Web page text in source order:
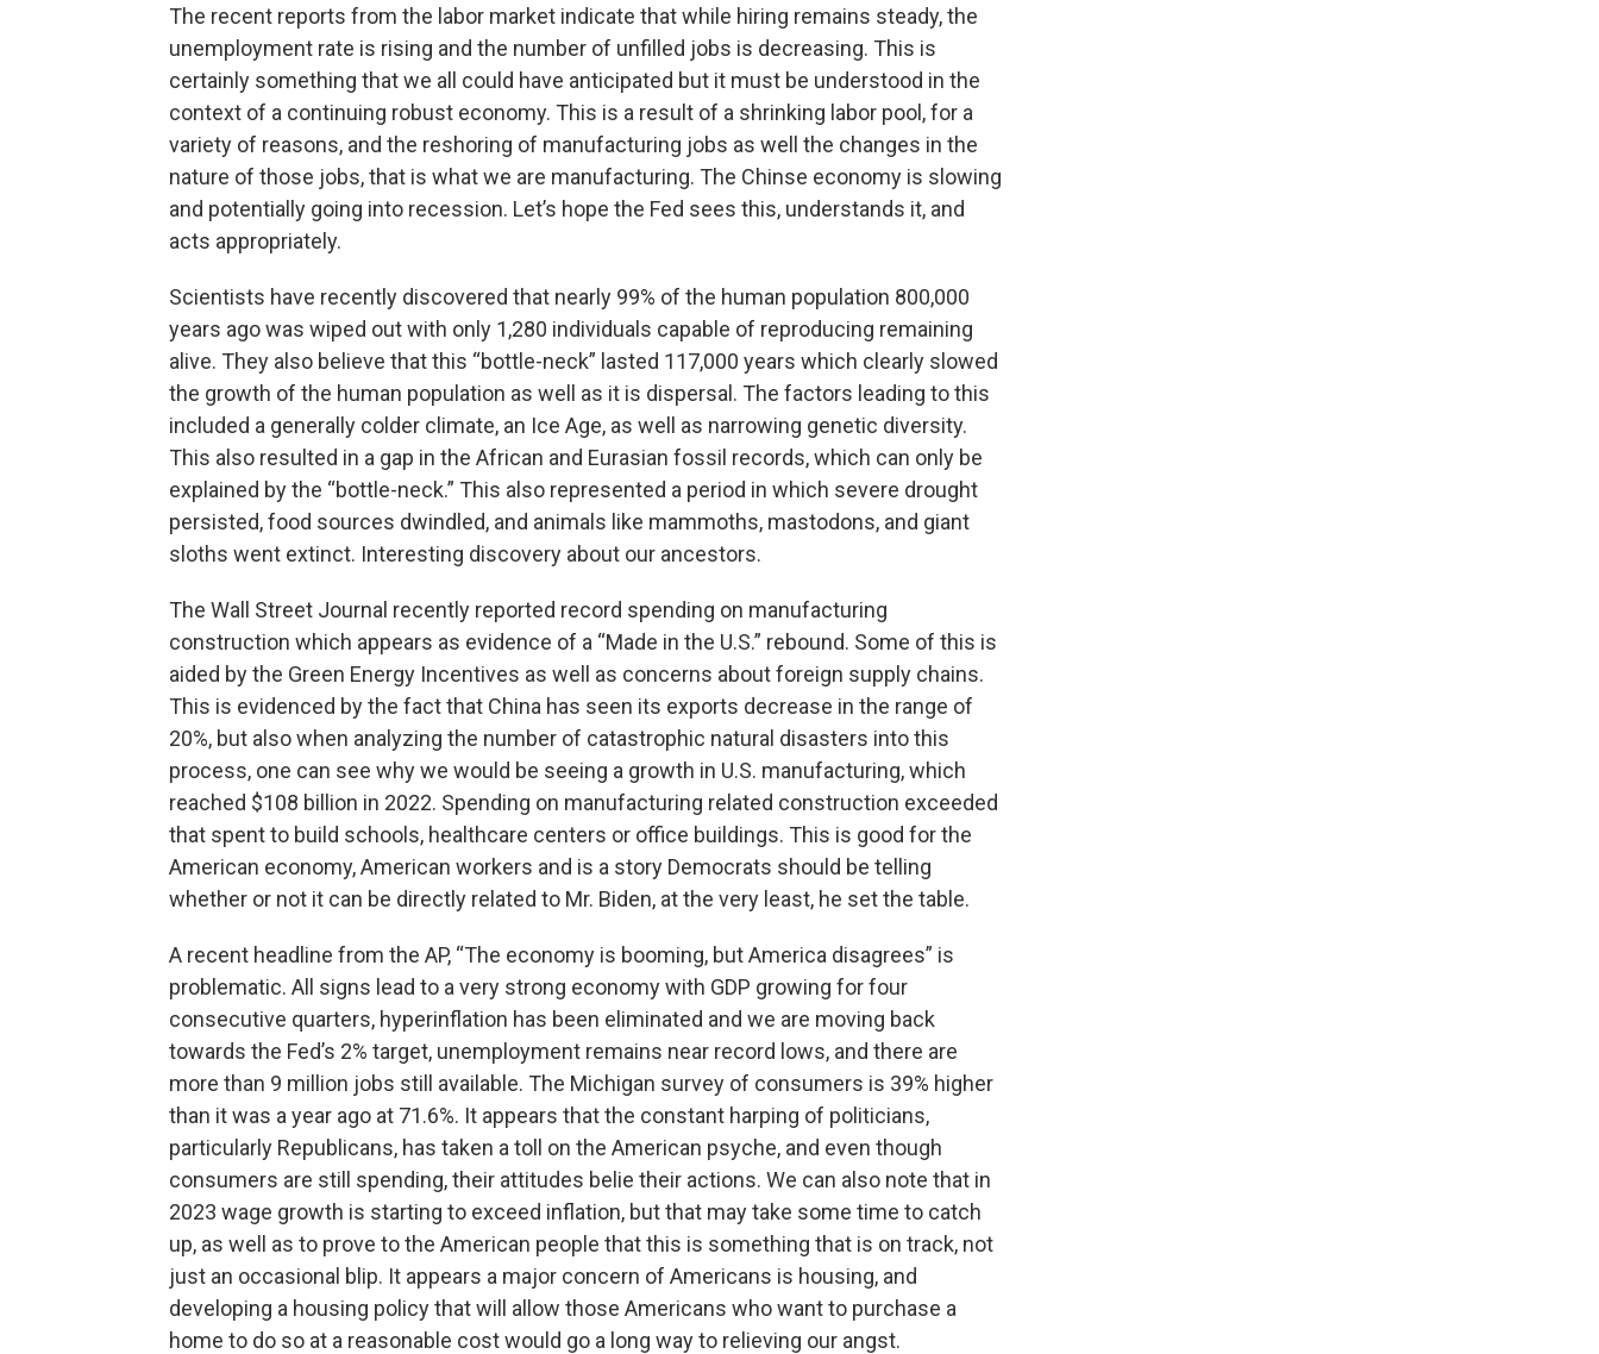
The recent reports from the labor market indicate that while hiring remains steady, the
unemployment rate is rising and the number of unfilled jobs is decreasing. This is
certainly something that we all could have anticipated but it must be understood in the
context of a continuing robust economy. This is a result of a shrinking labor pool, for a
variety of reasons, and the reshoring of manufacturing jobs as well the changes in the
nature of those jobs, that is what we are manufacturing. The Chinse economy is slowing
and potentially going into recession. Let’s hope the Fed sees this, understands it, and
acts appropriately.
Scientists have recently discovered that nearly 99% of the human population 800,000
years ago was wiped out with only 1,280 individuals capable of reproducing remaining
alive. They also believe that this “bottle-neck” lasted 117,000 years which clearly slowed
the growth of the human population as well as it is dispersal. The factors leading to this
included a generally colder climate, an Ice Age, as well as narrowing genetic diversity.
This also resulted in a gap in the African and Eurasian fossil records, which can only be
explained by the “bottle-neck.” This also represented a period in which severe drought
persisted, food sources dwindled, and animals like mammoths, mastodons, and giant
sloths went extinct. Interesting discovery about our ancestors.
The Wall Street Journal recently reported record spending on manufacturing
construction which appears as evidence of a “Made in the U.S.” rebound. Some of this is
aided by the Green Energy Incentives as well as concerns about foreign supply chains.
This is evidenced by the fact that China has seen its exports decrease in the range of
20%, but also when analyzing the number of catastrophic natural disasters into this
process, one can see why we would be seeing a growth in U.S. manufacturing, which
reached $108 billion in 2022. Spending on manufacturing related construction exceeded
that spent to build schools, healthcare centers or office buildings. This is good for the
American economy, American workers and is a story Democrats should be telling
whether or not it can be directly related to Mr. Biden, at the very least, he set the table.
A recent headline from the AP, “The economy is booming, but America disagrees” is
problematic. All signs lead to a very strong economy with GDP growing for four
consecutive quarters, hyperinflation has been eliminated and we are moving back
towards the Fed’s 2% target, unemployment remains near record lows, and there are
more than 9 million jobs still available. The Michigan survey of consumers is 39% higher
than it was a year ago at 71.6%. It appears that the constant harping of politicians,
particularly Republicans, has taken a toll on the American psyche, and even though
consumers are still spending, their attitudes belie their actions. We can also note that in
2023 wage growth is starting to exceed inflation, but that may take some time to catch
up, as well as to prove to the American people that this is something that is on track, not
just an occasional blip. It appears a major concern of Americans is housing, and
developing a housing policy that will allow those Americans who want to purchase a
home to do so at a reasonable cost would go a long way to relieving our angst.